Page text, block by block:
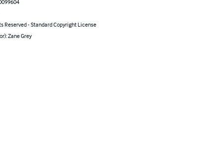
Reserved - Standard Copyright License
Zane Grey